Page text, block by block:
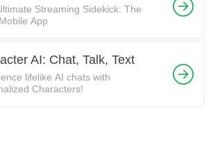
Streaming Sidekick: The
App
AI: Chat, Talk, Text
lifelike AI chats with
Characters!